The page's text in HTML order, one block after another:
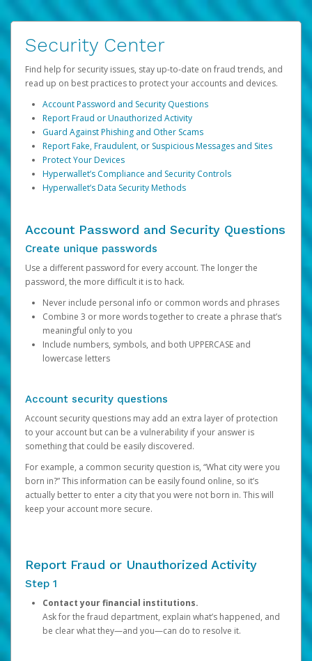
Security Center
Find help for security issues, stay up-to-date on fraud trends, and
read up on best practices to protect your accounts and devices.
Account Password and Security Questions
Report Fraud or Unauthorized Activity
Guard Against Phishing and Other Scams
Report Fake, Fraudulent, or Suspicious Messages and Sites
Protect Your Devices
Hyperwallet’s Compliance and Security Controls
Hyperwallet’s Data Security Methods
Account Password and Security Questions
Create unique passwords
Use a different password for every account. The longer the
password, the more difficult it is to hack.
Never include personal info or common words and phrases
Combine 3 or more words together to create a phrase that’s
meaningful only to you
Include numbers, symbols, and both UPPERCASE and
lowercase letters
Account security questions
Account security questions may add an extra layer of protection
to your account but can be a vulnerability if your answer is
something that could be easily discovered.
For example, a common security question is, “What city were you
born in?” This information can be easily found online, so it’s
actually better to enter a city that you were not born in. This will
keep your account more secure.
Report Fraud or Unauthorized Activity
Step 1
Contact your financial institutions.
Ask for the fraud department, explain what’s happened, and
be clear what they—and you—can do to resolve it.